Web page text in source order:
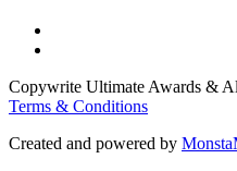
Copywrite Ultimate Awards &
Terms & Conditions
Created and powered by